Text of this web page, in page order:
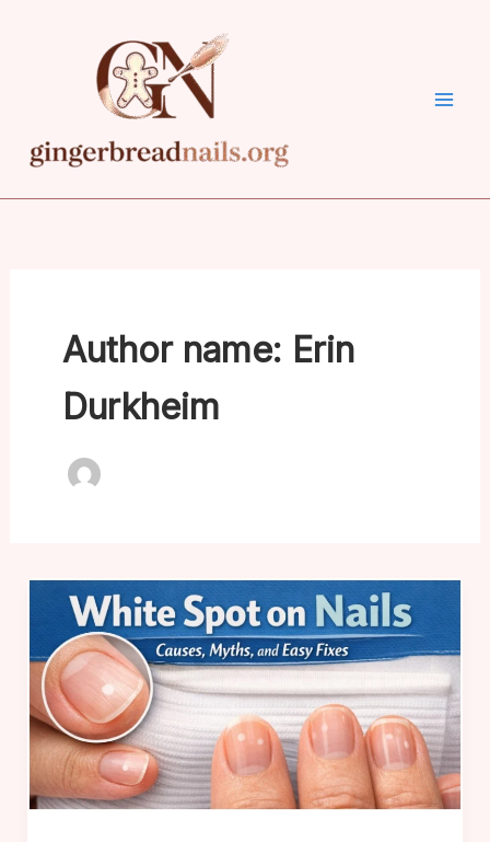
Author name: Erin
Durkheim